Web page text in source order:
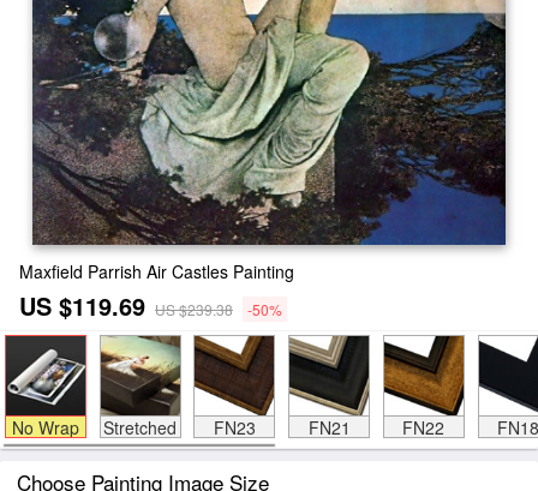
Maxfield Parrish Air Castles Painting
US $119.69 US $239.38 -50%
No Wrap Stretched FN23 FN21 FN22 FN18
Choose Painting Image Size